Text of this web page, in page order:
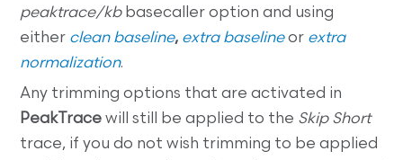
peaktrace/kb basecaller option and using
either clean baseline, extra baseline or extra
normalization.
Any trimming options that are activated in
PeakTrace will still be applied to the Skip Short
trace, if you do not wish trimming to be applied